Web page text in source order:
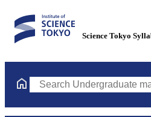
Science Tokyo
Search Undergraduate